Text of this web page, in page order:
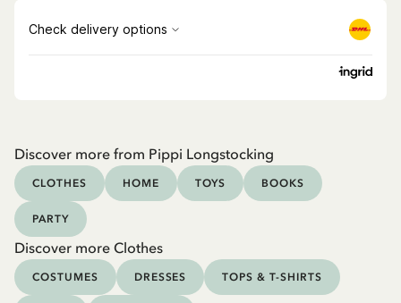
Discover more from Pippi Longstocking
CLOTHES HOME TOYS BOOKS
PARTY
Discover more Clothes
COSTUMES DRESSES TOPS & T-SHIRTS